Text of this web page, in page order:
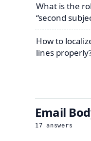
What is the
“second
How to
lines
Email
17 answers